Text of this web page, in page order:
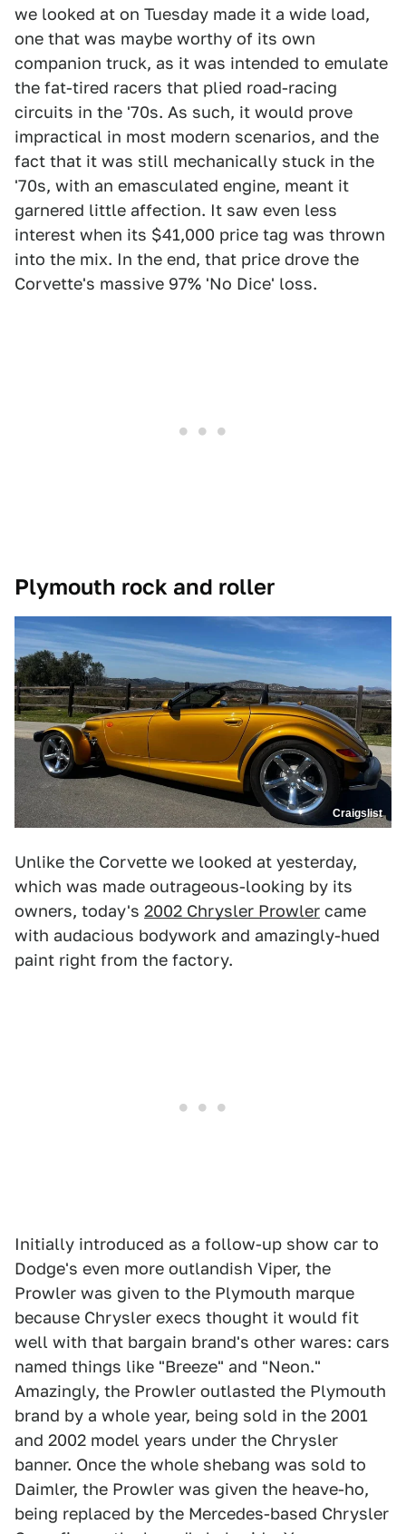
we looked at on Tuesday made it a wide load,
one that was maybe worthy of its own
companion truck, as it was intended to emulate
the fat-tired racers that plied road-racing
circuits in the '70s. As such, it would prove
impractical in most modern scenarios, and the
fact that it was still mechanically stuck in the
'70s, with an emasculated engine, meant it
garnered little affection. It saw even less
interest when its $41,000 price tag was thrown
into the mix. In the end, that price drove the
Corvette's massive 97% 'No Dice' loss.
Plymouth rock and roller
Craigslist
Unlike the Corvette we looked at yesterday,
which was made outrageous-looking by its
owners, today's 2002 Chrysler Prowler came
with audacious bodywork and amazingly-hued
paint right from the factory.
Initially introduced as a follow-up show car to
Dodge's even more outlandish Viper, the
Prowler was given to the Plymouth marque
because Chrysler execs thought it would fit
well with that bargain brand's other wares: cars
named things like "Breeze" and "Neon."
Amazingly, the Prowler outlasted the Plymouth
brand by a whole year, being sold in the 2001
and 2002 model years under the Chrysler
banner. Once the whole shebang was sold to
Daimler, the Prowler was given the heave-ho,
being replaced by the Mercedes-based Chrysler